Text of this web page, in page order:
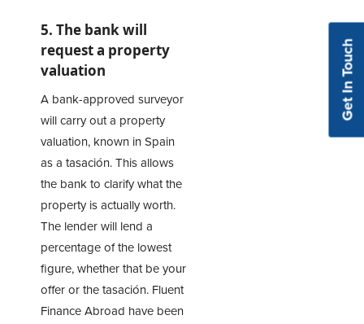
Get In Touch
5. The bank will
request a property
valuation
A bank-approved surveyor
will carry out a property
valuation, known in Spain
as a tasación. This allows
the bank to clarify what the
property is actually worth.
The lender will lend a
percentage of the lowest
figure, whether that be your
offer or the tasación. Fluent
Finance Abroad have been